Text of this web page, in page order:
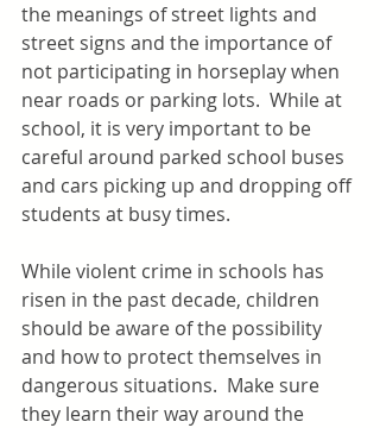
the meanings of street lights and
street signs and the importance of
not participating in horseplay when
near roads or parking lots.  While at
school, it is very important to be
careful around parked school buses
and cars picking up and dropping off
students at busy times.
While violent crime in schools has
risen in the past decade, children
should be aware of the possibility
and how to protect themselves in
dangerous situations.  Make sure
they learn their way around the